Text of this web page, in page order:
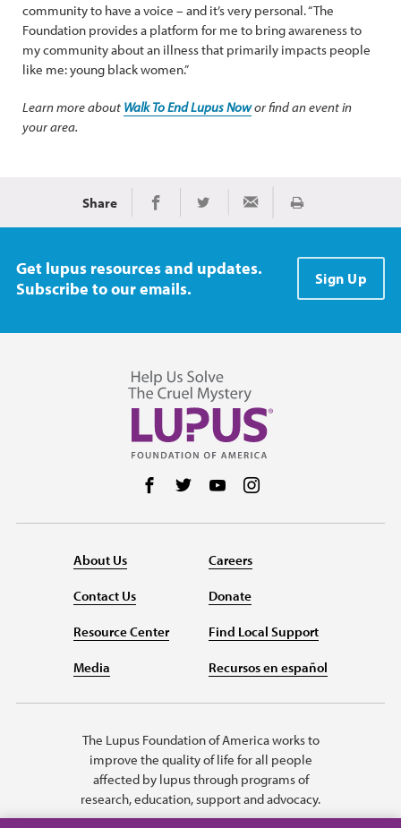
community to have a voice – and it’s very personal. “The
Foundation provides a platform for me to bring awareness to
my community about an illness that primarily impacts people
like me: young black women.”
Learn more about Walk To End Lupus Nowor find an event in
your area.
Share Share on Facebook
Share on TwitterShare via Email
Print
Get lupus resources and updates.
Subscribe to our emails.
Sign Up
Follow us on Facebook
Follow us on Twitter
Follow us on YouTube
About Us
Contact Us
Resource Center
Media
Careers
Donate
Find Local Support
Recursos en español
The Lupus Foundation of America works to
improve the quality of life for all people
affected by lupus through programs of
research, education, support and advocacy.